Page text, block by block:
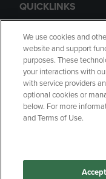
QUICKLINKS
GIFT CARD
Copyright Privacy
Manage My Data
We use cookies and
website and support
purposes. These
your interactions with
with service providers
optional cookies or
below. For more
and Terms of Use.